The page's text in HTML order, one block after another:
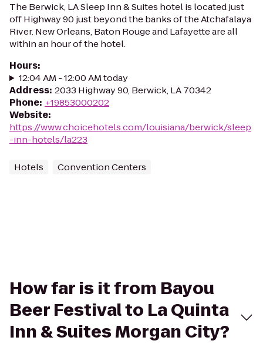
The Berwick, LA Sleep Inn & Suites hotel is located just
off Highway 90 just beyond the banks of the Atchafalaya
River. New Orleans, Baton Rouge and Lafayette are all
within an hour of the hotel.
Hours:
12:04 AM - 12:00 AM today
Address: 2033 Highway 90, Berwick, LA 70342
Phone: +19853000202
Website:
https://www.choicehotels.com/louisiana/berwick/sleep
-inn-hotels/la223
Hotels Convention Centers
How far is it from Bayou
Beer Festival to La Quinta
Inn & Suites Morgan City?